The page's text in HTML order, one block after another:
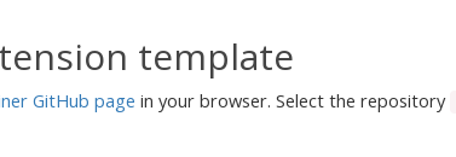
template
GitHub page in your browser. Select the repository